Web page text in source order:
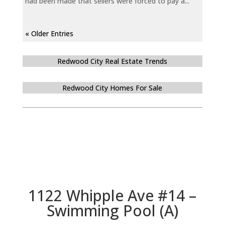
« Older Entries
Redwood City Real Estate Trends
Redwood City Homes For Sale
1122 Whipple Ave #14 –
Swimming Pool (A)